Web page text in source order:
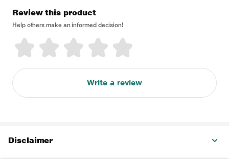
Review this product
Help others make an informed decision!
Write a review
Disclaimer